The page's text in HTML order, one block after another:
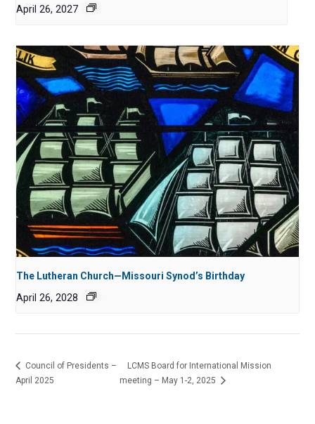
April 26, 2027
The Lutheran Church—Missouri Synod’s Birthday
April 26, 2028
Council of Presidents –
April 2025
LCMS Board for International Mission
meeting – May 1-2, 2025